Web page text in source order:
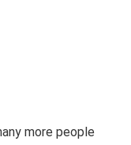
more people